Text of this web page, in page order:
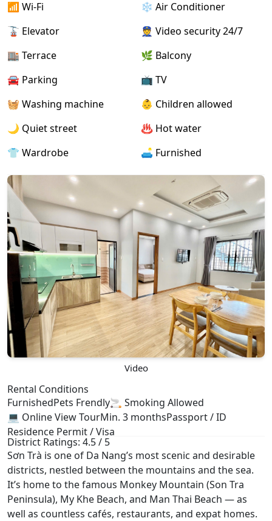
- Fully furnished with stylish decor 🛋️
- Comes with a separate washing machine 🧺
- High-speed internet for your convenience 💻
📶 Wi-Fi
❄️ Air Conditioner
🚡 Elevator
👮 Video security 24/7
🏬 Terrace
🌿 Balcony
🚘 Parking
📺 TV
🧺 Washing machine
👶 Children allowed
🌙 Quiet street
♨️ Hot water
👕 Wardrobe
🛋️ Furnished
Video
Rental Conditions
FurnishedPets Frendly🚬 Smoking Allowed
💻 Online View TourMin. 3 monthsPassport / ID
Residence Permit / Visa
District Ratings: 4.5 / 5
Sơn Trà is one of Da Nang’s most scenic and desirable
districts, nestled between the mountains and the sea.
It’s home to the famous Monkey Mountain (Son Tra
Peninsula), My Khe Beach, and Man Thai Beach — as
well as countless cafés, restaurants, and expat homes.